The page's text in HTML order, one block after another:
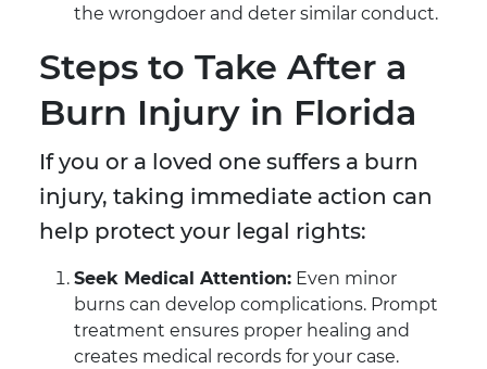
the wrongdoer and deter similar conduct.
Steps to Take After a
Burn Injury in Florida
If you or a loved one suffers a burn
injury, taking immediate action can
help protect your legal rights:
Seek Medical Attention: Even minor
burns can develop complications. Prompt
treatment ensures proper healing and
creates medical records for your case.